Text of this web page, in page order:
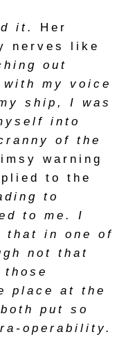
it.
Her
nerves like
out
my voice
ship, I was
into
of the
warning
to the
to
to me. I
in one of
not that
those
place at the
put so
operability.